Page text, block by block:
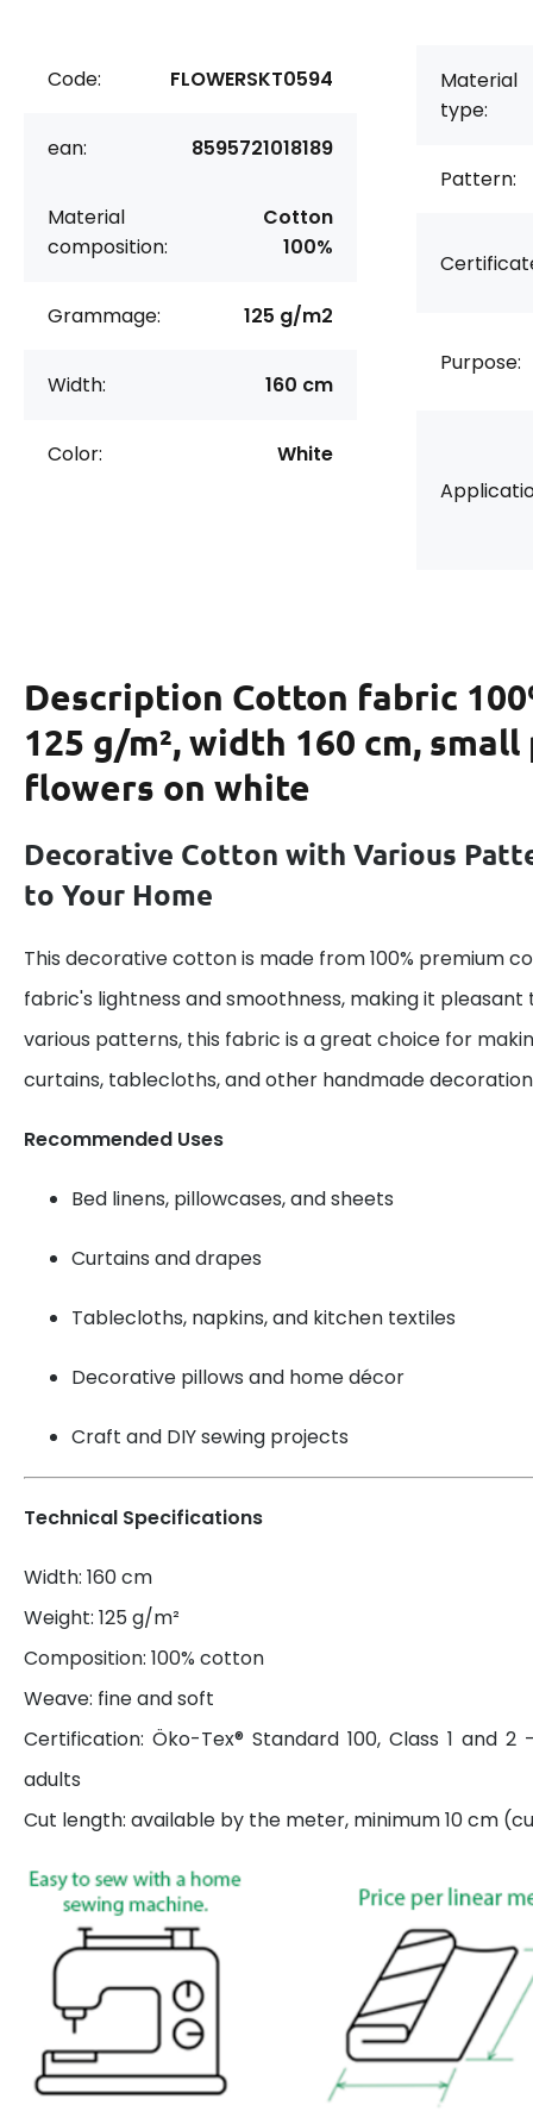
Code: FLOWERSKT0594
ean: 8595721018189
Material
composition:
Cotton
100%
Grammage: 125 g/m2
Width: 160 cm
Color: White
Material
type:
Pattern:
Purpose:
Description Cotton fabric
125 g/m², width 160 cm,
flowers on white
Decorative Cotton with Various
to Your Home
This decorative cotton is made from 100% premium
fabric's lightness and smoothness, making it
various patterns, this fabric is a great choice for
curtains, tablecloths, and other handmade
Recommended Uses
Bed linens, pillowcases, and sheets
Curtains and drapes
Tablecloths, napkins, and kitchen textiles
Decorative pillows and home décor
Craft and DIY sewing projects
Technical Specifications
Width: 160 cm
Weight: 125 g/m²
Composition: 100% cotton
Weave: fine and soft
Certification: Öko-Tex® Standard 100, Class 1 and
adults
Cut length: available by the meter, minimum 10 cm